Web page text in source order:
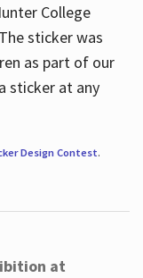
College
sticker was
as part of our
sticker at any
Design Contest.
at